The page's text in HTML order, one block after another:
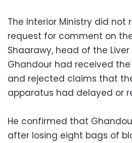
The Interior Ministry did not
request for comment on
Shaarawy, head of the
Ghandour had received
and rejected claims that
apparatus had delayed or
He confirmed that
after losing eight bags of